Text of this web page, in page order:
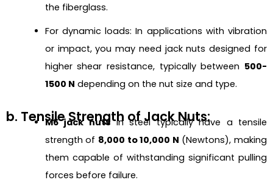
the fiberglass.
For dynamic loads: In applications with vibration
or impact, you may need jack nuts designed for
higher shear resistance, typically between 500-
1500 N depending on the nut size and type.
b. Tensile Strength of Jack Nuts:
M6 jack nutsin steel typically have a tensile
strength of 8,000 to 10,000 N (Newtons), making
them capable of withstanding significant pulling
forces before failure.